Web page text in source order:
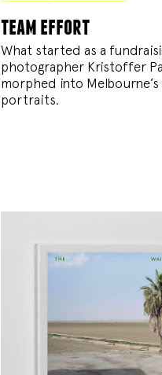
team effort
What started as a
photographer Kristoffer
morphed into
portraits.